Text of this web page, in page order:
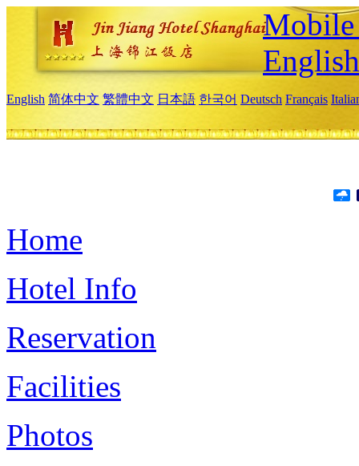
Mobile
English
English 简体中文 繁體中文 日本語 한국어 Deutsch Français
Home
Hotel Info
Reservation
Facilities
Photos